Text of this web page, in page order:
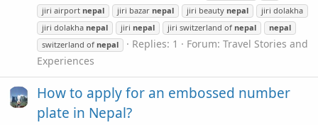
jiri airport nepal jiri bazar nepal jiri beauty nepal
jiri dolakha
jiri dolakha nepal jiri nepal jiri switzerland of nepal
nepal
switzerland of nepal Replies: 1 Forum: Travel Stories and
Experiences
How to apply for an embossed number
plate in Nepal?